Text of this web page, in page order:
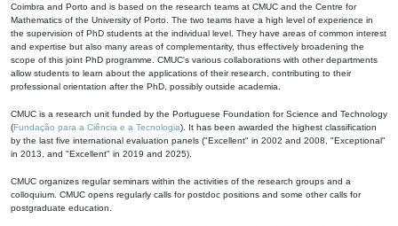
Coimbra and Porto and is based on the research teams at CMUC and the Centre for
Mathematics of the University of Porto. The two teams have a high level of experience in
the supervision of PhD students at the individual level. They have areas of common interest
and expertise but also many areas of complementarity, thus effectively broadening the
scope of this joint PhD programme. CMUC's various collaborations with other departments
allow students to learn about the applications of their research, contributing to their
professional orientation after the PhD, possibly outside academia.
CMUC is a research unit funded by the Portuguese Foundation for Science and Technology
(Fundação para a Ciência e a Tecnologia). It has been awarded the highest classification
by the last five international evaluation panels ("Excellent" in 2002 and 2008, "Exceptional"
in 2013, and "Excellent" in 2019 and 2025).
CMUC organizes regular seminars within the activities of the research groups and a
colloquium. CMUC opens regularly calls for postdoc positions and some other calls for
postgraduate education.